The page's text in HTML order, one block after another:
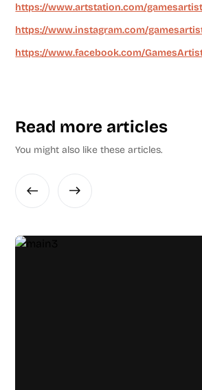
https://www.artstation.com/gamesartist
https://www.instagram.com/
https://www.facebook.com/
Read more articles
You might also like these articles.